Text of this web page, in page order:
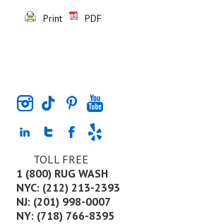
Print PDF
TOLL FREE
1 (800) RUG WASH
NYC: (212) 213-2393
NJ: (201) 998-0007
NY: (718) 766-8395